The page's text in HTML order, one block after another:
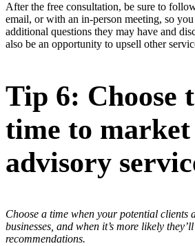
After the free consultation, be sure to
email, or with an in-person meeting, so
additional questions they may have and
also be an opportunity to upsell other
Tip 6: Choose
time to
advisory
Choose a time when your potential clients
businesses, and when it’s more likely
recommendations.